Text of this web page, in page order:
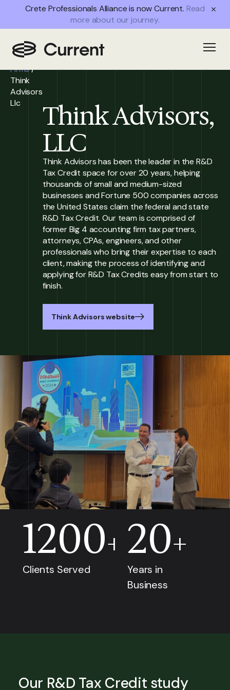
Crete Professionals Alliance is now Current. Read
more about our journey.
Home/
Partner
Firms/
Think
Advisors
Llc
Think Advisors,
LLC
Think Advisors has been the leader in the R&D
Tax Credit space for over 20 years, helping
thousands of small and medium-sized
businesses and Fortune 500 companies across
the United States claim the federal and state
R&D Tax Credit. Our team is comprised of
former Big 4 accounting firm tax partners,
attorneys, CPAs, engineers, and other
professionals who bring their expertise to each
client, making the process of identifying and
applying for R&D Tax Credits easy from start to
finish.
Think Advisors website
1200+
Clients Served
20+
Years in
Business
Our R&D Tax Credit study